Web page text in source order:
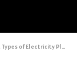
Electricity Plans in Texas